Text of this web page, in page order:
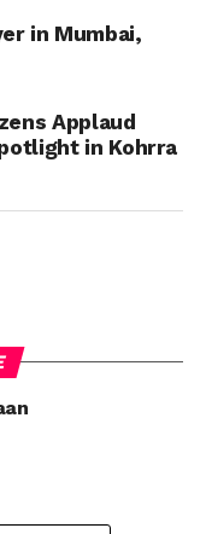
in Mumbai,
Applaud
in Kohrra